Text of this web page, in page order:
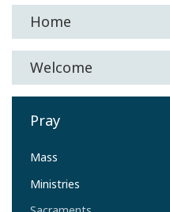
Home
Welcome
Pray
Mass
Ministries